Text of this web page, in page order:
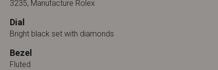
3235, Manufacture Rolex
Dial
Bright black set with diamonds
Bezel
Fluted